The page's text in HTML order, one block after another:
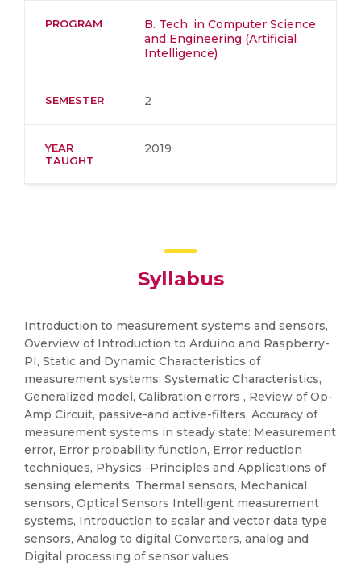
PROGRAM
B. Tech. in Computer Science
and Engineering (Artificial
Intelligence)
SEMESTER 2
YEAR
TAUGHT
2019
Syllabus
Introduction to measurement systems and sensors,
Overview of Introduction to Arduino and Raspberry-
PI, Static and Dynamic Characteristics of
measurement systems: Systematic Characteristics,
Generalized model, Calibration errors , Review of Op-
Amp Circuit, passive-and active-filters, Accuracy of
measurement systems in steady state: Measurement
error, Error probability function, Error reduction
techniques, Physics -Principles and Applications of
sensing elements, Thermal sensors, Mechanical
sensors, Optical Sensors Intelligent measurement
systems, Introduction to scalar and vector data type
sensors, Analog to digital Converters, analog and
Digital processing of sensor values.